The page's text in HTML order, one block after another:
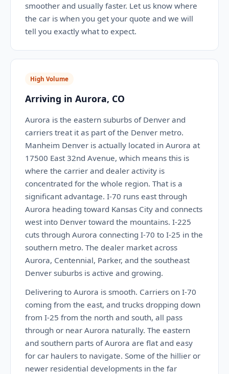
smoother and usually faster. Let us know where
the car is when you get your quote and we will
tell you exactly what to expect.
High Volume
Arriving in Aurora, CO
Aurora is the eastern suburbs of Denver and
carriers treat it as part of the Denver metro.
Manheim Denver is actually located in Aurora at
17500 East 32nd Avenue, which means this is
where the carrier and dealer activity is
concentrated for the whole region. That is a
significant advantage. I-70 runs east through
Aurora heading toward Kansas City and connects
west into Denver toward the mountains. I-225
cuts through Aurora connecting I-70 to I-25 in the
southern metro. The dealer market across
Aurora, Centennial, Parker, and the southeast
Denver suburbs is active and growing.
Delivering to Aurora is smooth. Carriers on I-70
coming from the east, and trucks dropping down
from I-25 from the north and south, all pass
through or near Aurora naturally. The eastern
and southern parts of Aurora are flat and easy
for car haulers to navigate. Some of the hillier or
newer residential developments in the far